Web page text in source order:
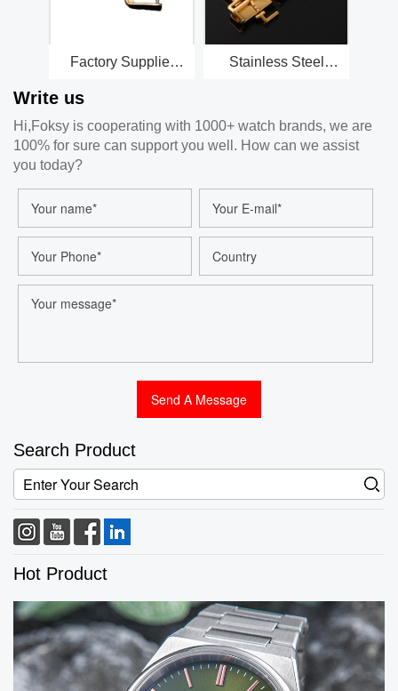
Factory Supplier
Watch Strap Buckle
Stainless Steel
Write us
Hi,Foksy is cooperating with 1000+ watch brands, we are
100% for sure can support you well. How can we assist
you today?
Search Product
Hot Product